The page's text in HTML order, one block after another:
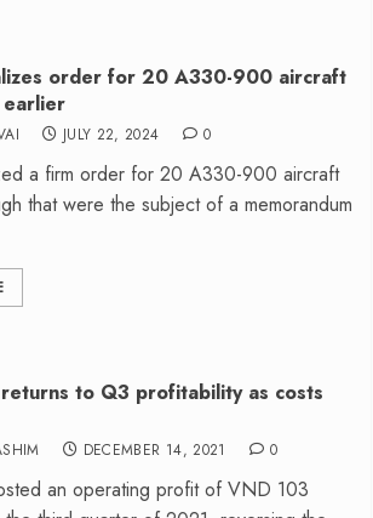
order for 20 A330-900 aircraft
earlier
JULY 22, 2024 0
a firm order for 20 A330-900 aircraft
that were the subject of a memorandum
to Q3 profitability as costs
DECEMBER 14, 2021 0
an operating profit of VND 103